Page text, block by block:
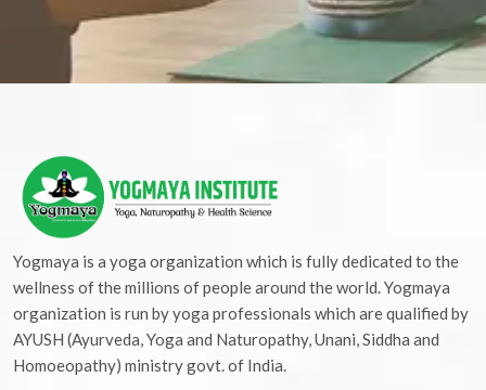
Yogmaya is a yoga organization which is fully dedicated to the
wellness of the millions of people around the world. Yogmaya
organization is run by yoga professionals which are qualified by
AYUSH (Ayurveda, Yoga and Naturopathy, Unani, Siddha and
Homoeopathy) ministry govt. of India.